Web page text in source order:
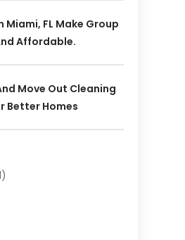
FL Make Group
Affordable.
Move Out Cleaning
Better Homes